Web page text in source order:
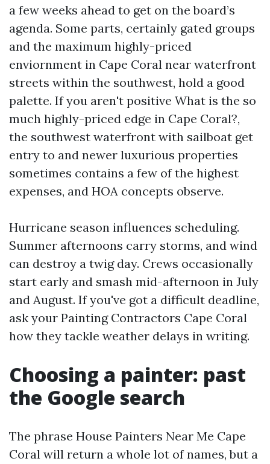
a few weeks ahead to get on the board’s
agenda. Some parts, certainly gated groups
and the maximum highly-priced
enviornment in Cape Coral near waterfront
streets within the southwest, hold a good
palette. If you aren't positive What is the so
much highly-priced edge in Cape Coral?,
the southwest waterfront with sailboat get
entry to and newer luxurious properties
sometimes contains a few of the highest
expenses, and HOA concepts observe.
Hurricane season influences scheduling.
Summer afternoons carry storms, and wind
can destroy a twig day. Crews occasionally
start early and smash mid-afternoon in July
and August. If you've got a difficult deadline,
ask your Painting Contractors Cape Coral
how they tackle weather delays in writing.
Choosing a painter: past
the Google search
The phrase House Painters Near Me Cape
Coral will return a whole lot of names, but a